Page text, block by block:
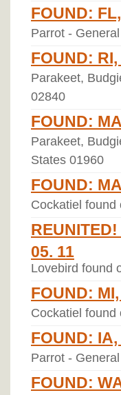
FOUND:
Parrot -
FOUND:
Parakeet,
02840
FOUND:
Parakeet,
States 01960
FOUND:
Cockatiel found
05. 11
Lovebird found
FOUND:
Cockatiel found
FOUND:
Parrot -
FOUND: